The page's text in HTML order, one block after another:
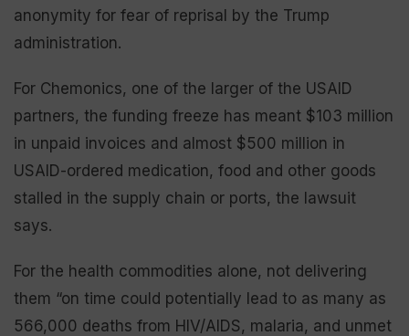
anonymity for fear of reprisal by the Trump
administration.
For Chemonics, one of the larger of the USAID
partners, the funding freeze has meant $103 million
in unpaid invoices and almost $500 million in
USAID-ordered medication, food and other goods
stalled in the supply chain or ports, the lawsuit
says.
For the health commodities alone, not delivering
them “on time could potentially lead to as many as
566,000 deaths from HIV/AIDS, malaria, and unmet